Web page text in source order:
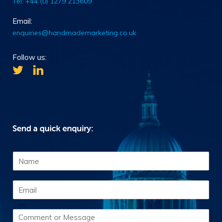
Email:
enquiries@handmademarketing.co.uk
Follow us:
Send a quick enquiry:
m